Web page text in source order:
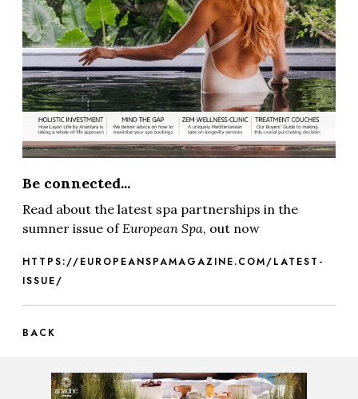
Be connected...
Read about the latest spa partnerships in the
sumner issue of European Spa, out now
HTTPS://EUROPEANSPAMAGAZINE.COM/LATEST-
ISSUE/
BACK